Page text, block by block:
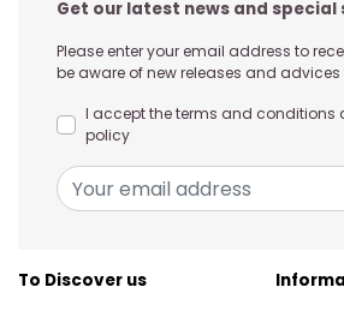
Get our latest news and special
Please enter your email address to
be aware of new releases and advices
I accept the terms and conditions
policy
To Discover us